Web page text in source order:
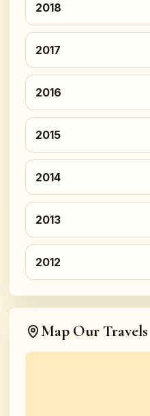
2018
2017
2016
2015
2014
2013
2012
Map Our Travels